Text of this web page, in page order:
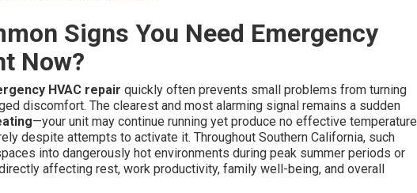
Signs You Need Emergency
Now?
HVAC repair quickly often prevents small problems from turning
discomfort. The clearest and most alarming signal remains a sudden
—your unit may continue running yet produce no effective temperature
despite attempts to activate it. Throughout Southern California, such
into dangerously hot environments during peak summer periods or
affecting rest, work productivity, family well-being, and overall